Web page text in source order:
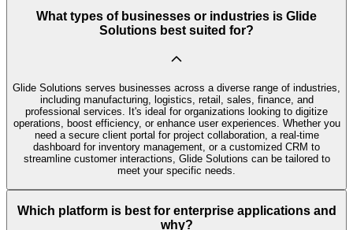
What types of businesses or industries is Glide
Solutions best suited for?
Glide Solutions serves businesses across a diverse range of industries,
including manufacturing, logistics, retail, sales, finance, and
professional services. It's ideal for organizations looking to digitize
operations, boost efficiency, or enhance user experiences. Whether you
need a secure client portal for project collaboration, a real-time
dashboard for inventory management, or a customized CRM to
streamline customer interactions, Glide Solutions can be tailored to
meet your specific needs.
Which platform is best for enterprise applications and
why?